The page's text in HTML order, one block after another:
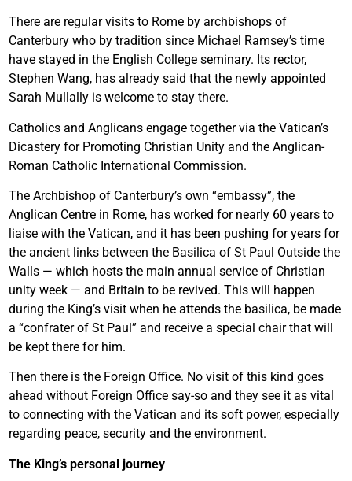
There are regular visits to Rome by archbishops of
Canterbury who by tradition since Michael Ramsey’s time
have stayed in the English College seminary. Its rector,
Stephen Wang, has already said that the newly appointed
Sarah Mullally is welcome to stay there.
Catholics and Anglicans engage together via the Vatican’s
Dicastery for Promoting Christian Unity and the Anglican-
Roman Catholic International Commission.
The Archbishop of Canterbury’s own “embassy”, the
Anglican Centre in Rome, has worked for nearly 60 years to
liaise with the Vatican, and it has been pushing for years for
the ancient links between the Basilica of St Paul Outside the
Walls — which hosts the main annual service of Christian
unity week — and Britain to be revived. This will happen
during the King’s visit when he attends the basilica, be made
a “confrater of St Paul” and receive a special chair that will
be kept there for him.
Then there is the Foreign Office. No visit of this kind goes
ahead without Foreign Office say-so and they see it as vital
to connecting with the Vatican and its soft power, especially
regarding peace, security and the environment.
The King’s personal journey